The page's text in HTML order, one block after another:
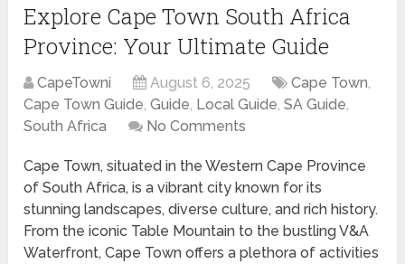
Explore Cape Town South Africa
Province: Your Ultimate Guide
CapeTowni August 6, 2025 Cape Town,
Cape Town Guide,Guide, Local Guide,SA Guide,
South Africa
No Comments
Cape Town, situated in the Western Cape Province
of South Africa, is a vibrant city known for its
stunning landscapes, diverse culture, and rich history.
From the iconic Table Mountain to the bustling V&A
Waterfront, Cape Town offers a plethora of activities